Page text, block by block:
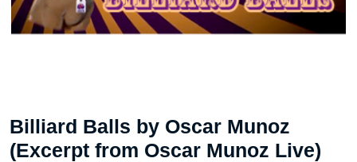
Billiard Balls by Oscar Munoz
(Excerpt from Oscar Munoz Live)